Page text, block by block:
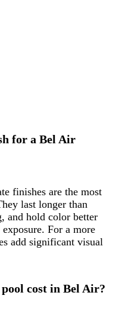
for a Bel Air
finishes are the most
last longer than
and hold color better
For a more
add significant visual
cost in Bel Air?